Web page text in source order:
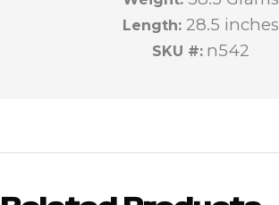
Length: 28.5 inches
SKU #: n542